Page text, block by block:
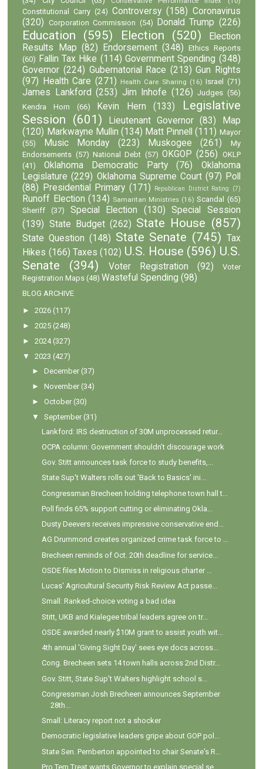
Constitutional Carry (24) Controversy (158) Coronavirus
(320) Corporation Commission (54) Donald Trump (226)
Education (595) Election (520)
Election
Results Map (82) Endorsement (348)
Ethics Reports
(60) Fallin Tax Hike (114) Government Spending (348)
Governor (224) Gubernatorial Race (213) Gun Rights
(97)
Health Care (271) Health Care Sharing (16) Israel (71)
James Lankford (253) Jim Inhofe (126) Judges (56)
Kendra Horn
(66) Kevin Hern (133)
Legislative
Session (601) Lieutenant Governor (83)
Map
(120) Markwayne Mullin (134) Matt Pinnell (111) Mayor
(55)
Music Monday (223) Muskogee (261)
My
Endorsements (57) National Debt (57) OKGOP (256) OKLP
(41)
Oklahoma Democratic Party (76)
Oklahoma
Legislature (229) Oklahoma Supreme Court (97) Poll
(88)
Presidential Primary (171) Republican District Rating (7)
Runoff Election (134) Samaritan Ministries (16) Scandal (65)
Sheriff
(37) Special Election (130)
Special Session
(139) State Budget (262) State House (857)
State Question (148) State Senate (745) Tax
Hikes (166) Taxes (102) U.S. House (596) U.S.
Senate
(394) Voter Registration (92)
Voter
Registration Maps (48) Wasteful Spending (98)
BLOG ARCHIVE
►2026 (117)
►2025 (248)
►2024 (327)
▼
2023 (427)
►December (37)
►November (34)
►October (30)
▼
September (31)
Lankford: IRS destruction of 30M unprocessed retur...
OCPA column: Government shouldn’t discourage work
Gov. Stitt announces task force to study benefits,...
State Sup't Walters rolls out 'Back to Basics' ini...
Congressman Brecheen holding telephone town hall t...
Poll finds 65% support cutting or eliminating Okla...
Dusty Deevers receives impressive conservative end...
AG Drummond creates organized crime task force to ...
Brecheen reminds of Oct. 20th deadline for service...
OSDE files Motion to Dismiss in religious charter ...
Lucas' Agricultural Security Risk Review Act passe...
Small: Ranked-choice voting a bad idea
Stitt, UKB and Kialegee tribal leaders agree on tr...
OSDE awarded nearly $10M grant to assist youth wit...
4th annual 'Giving Sight Day' sees eye docs across...
Cong. Brecheen sets 14 town halls across 2nd Distr...
Gov. Stitt, State Sup't Walters highlight school s...
Congressman Josh Brecheen announces September
28th...
Small: Literacy report not a shocker
Democratic legislative leaders gripe about GOP pol...
State Sen. Pemberton appointed to chair Senate's R...
Pro Tem Treat wants Governor to explain special se...